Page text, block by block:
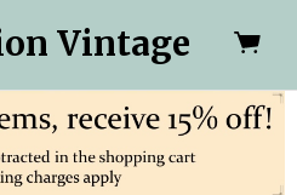
Vintage